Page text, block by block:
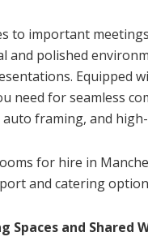
to important
and polished
Equipped
need for seamless
auto framing, and
for hire in
and catering
Spaces and Shared